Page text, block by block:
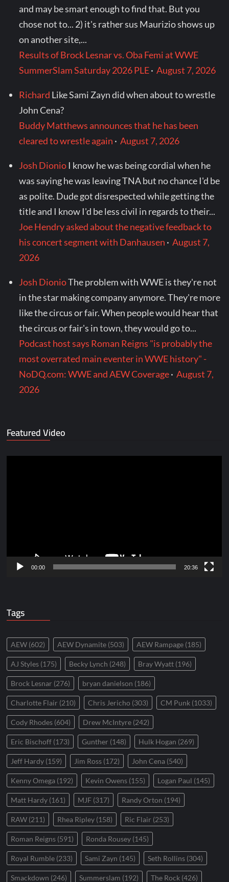
and may be smart enough to find that. But you
chose not to... 2) it's rather sus Maurizio shows up
on another site,...
Results of Brock Lesnar vs. Oba Femi at WWE
SummerSlam Saturday 2026 PLE·August 7, 2026
Richard Like Sami Zayn did when about to wrestle
John Cena?
Buddy Matthews announces that he has been
cleared to wrestle again ·August 7, 2026
Josh Dionio I know he was being cordial when he
was saying he was leaving TNA but no chance I'd be
as polite. Dude got disrespected while getting the
title and I know I'd be less civil in regards to their...
Joe Hendry asked about the negative feedback to
his concert segment with Danhausen ·August 7,
2026
Josh DionioThe problem with WWE is they're not
in the star making company anymore. They're more
like the circus or fair. When people would hear that
the circus or fair's in town, they would go to...
Podcast host says Roman Reigns "is probably the
most overrated main eventer in WWE history" -
NoDQ.com: WWE and AEW Coverage·August 7,
2026
Featured Video
00:00 20:36
Tags
AEW (602) AEW Dynamite (503) AEW Rampage (185)
AJ Styles (175) Becky Lynch (248) Bray Wyatt (196)
Brock Lesnar (276) bryan danielson (186)
Charlotte Flair (210) Chris Jericho (303) CM Punk (1033)
Cody Rhodes (604) Drew McIntyre (242)
Eric Bischoff (173) Gunther (148) Hulk Hogan (269)
Jeff Hardy (159) Jim Ross (172) John Cena (540)
Kenny Omega (192) Kevin Owens (155) Logan Paul (145)
Matt Hardy (161) MJF (317) Randy Orton (194)
RAW (211) Rhea Ripley (158) Ric Flair (253)
Roman Reigns (591) Ronda Rousey (145)
Royal Rumble (233) Sami Zayn (145) Seth Rollins (304)
Smackdown (246) Summerslam (192) The Rock (426)